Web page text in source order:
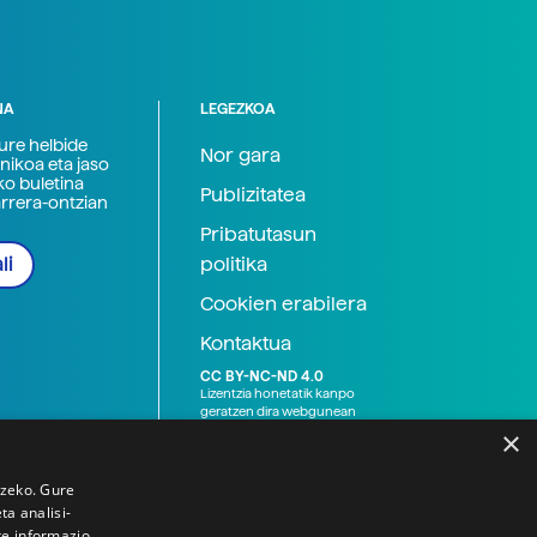
helbide
eta jaso
buletina
ontzian
LEGEZKOA
Nor gara
Publizitatea
Pribatutasun
politika
Cookien erabilera
Kontaktua
CC BY-NC-ND 4.0
Lizentzia honetatik kanpo
geratzen dira webgunean
×
Gure
analisi-